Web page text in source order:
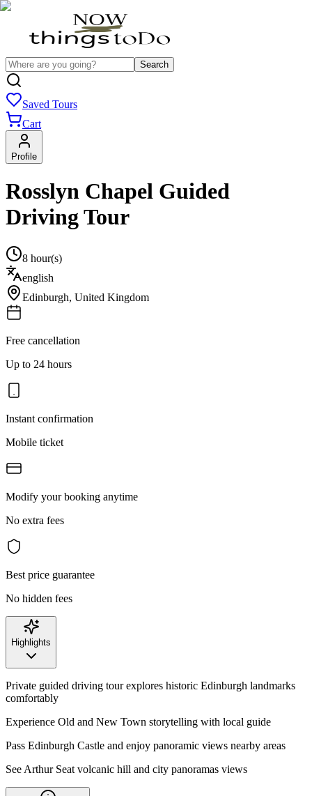
Search
Saved Tours
Cart
Profile
Rosslyn Chapel Guided
Driving Tour
8 hour(s)
english
Edinburgh, United Kingdom
Free cancellation
Up to 24 hours
Instant confirmation
Mobile ticket
Modify your booking anytime
No extra fees
Best price guarantee
No hidden fees
Highlights
Private guided driving tour explores historic Edinburgh landmarks
comfortably
Experience Old and New Town storytelling with local guide
Pass Edinburgh Castle and enjoy panoramic views nearby areas
See Arthur Seat volcanic hill and city panoramas views